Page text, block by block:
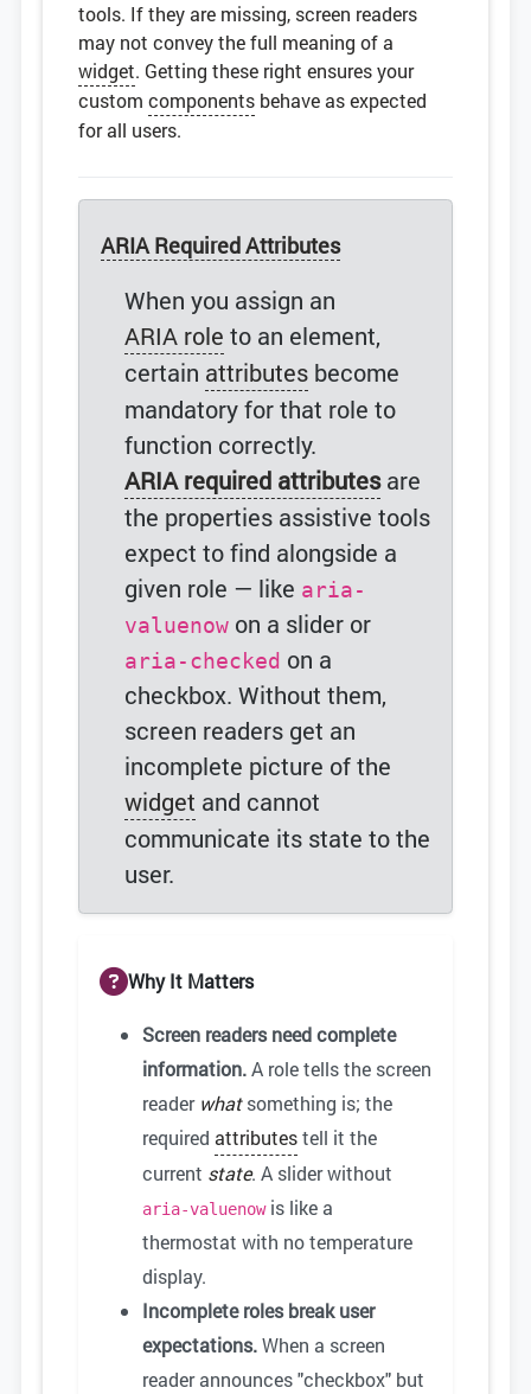
tools. If they are missing, screen readers
may not convey the full meaning of a
widget. Getting these right ensures your
custom components behave as expected
for all users.
ARIA Required Attributes
When you assign an
ARIA role to an element,
certain attributes become
mandatory for that role to
function correctly.
ARIA required attributesare
the properties assistive tools
expect to find alongside a
given role — like aria-
valuenow on a slider or
aria-checked on a
checkbox. Without them,
screen readers get an
incomplete picture of the
widget and cannot
communicate its state to the
user.
Why It Matters
Screen readers need complete
information.A role tells the screen
reader whatsomething is; the
required attributestell it the
current state. A slider without
aria-valuenowis like a
thermostat with no temperature
display.
Incomplete roles break user
expectations.When a screen
reader announces "checkbox" but